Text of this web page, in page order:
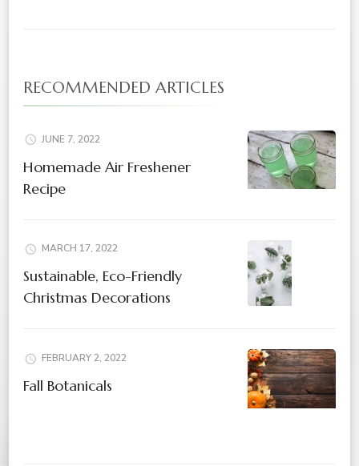
RECOMMENDED ARTICLES
JUNE 7, 2022
Homemade Air Freshener
Recipe
MARCH 17, 2022
Sustainable, Eco-Friendly
Christmas Decorations
FEBRUARY 2, 2022
Fall Botanicals